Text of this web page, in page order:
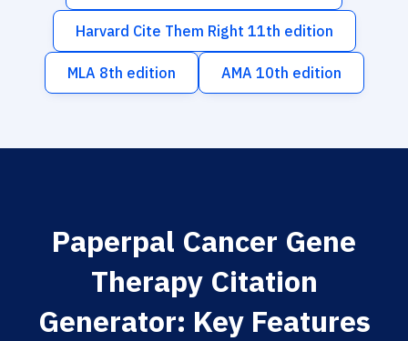
Harvard Cite Them Right 11th edition
MLA 8th edition AMA 10th edition
Paperpal Cancer Gene
Therapy Citation
Generator: Key Features